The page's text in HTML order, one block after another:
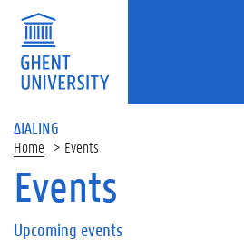
ΔIALING
Home Events
On
page
Events
Upcoming events